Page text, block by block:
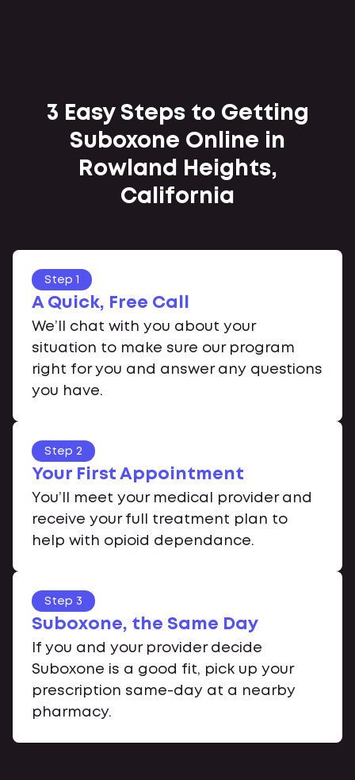
3 Easy Steps to Getting
Suboxone Online in
Rowland Heights,
California
Step 1
A Quick, Free Call
We’ll chat with you about your
situation to make sure our program
right for you and answer any questions
you have.
Step 2
Your First Appointment
You’ll meet your medical provider and
receive your full treatment plan to
help with opioid dependance.
Step 3
Suboxone, the Same Day
If you and your provider decide
Suboxone is a good fit, pick up your
prescription same-day at a nearby
pharmacy.